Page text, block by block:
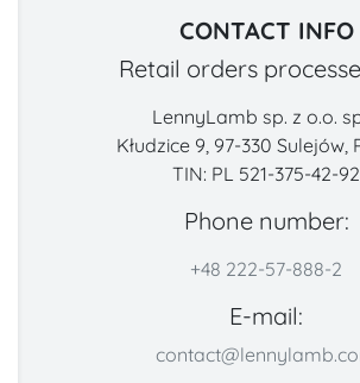
CONTACT INFO
Retail orders
LennyLamb sp. z o.o.
Kłudzice 9, 97-330 Sulejów,
TIN: PL 521-375-42-92
Phone number:
+48 222-57-888-2
E-mail: